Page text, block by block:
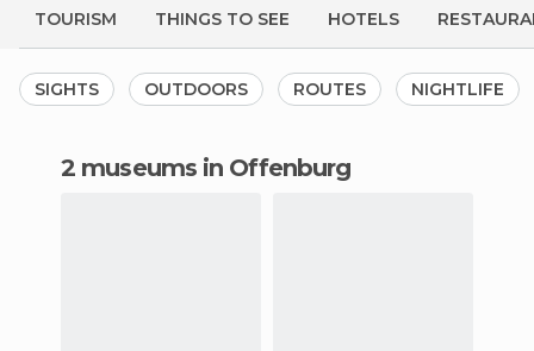
TOURISM THINGS TO SEE HOTELS
SIGHTS OUTDOORS ROUTES NIGHTLIFE
2 museums in Offenburg